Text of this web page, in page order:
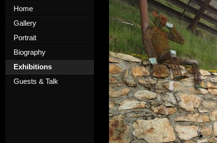
Home
Gallery
Portrait
Biography
Exhibitions
Guests & Talk